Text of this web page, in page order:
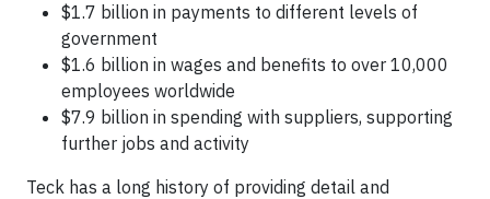
$1.7 billion in payments to different levels of
government
$1.6 billion in wages and benefits to over 10,000
employees worldwide
$7.9 billion in spending with suppliers, supporting
further jobs and activity
Teck has a long history of providing detail and